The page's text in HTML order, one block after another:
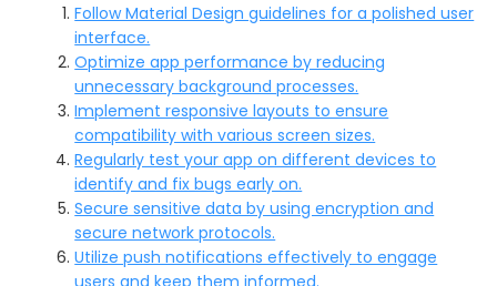
Follow Material Design guidelines for a polished user
interface.
Optimize app performance by reducing
unnecessary background processes.
Implement responsive layouts to ensure
compatibility with various screen sizes.
Regularly test your app on different devices to
identify and fix bugs early on.
Secure sensitive data by using encryption and
secure network protocols.
Utilize push notifications effectively to engage
users and keep them informed.